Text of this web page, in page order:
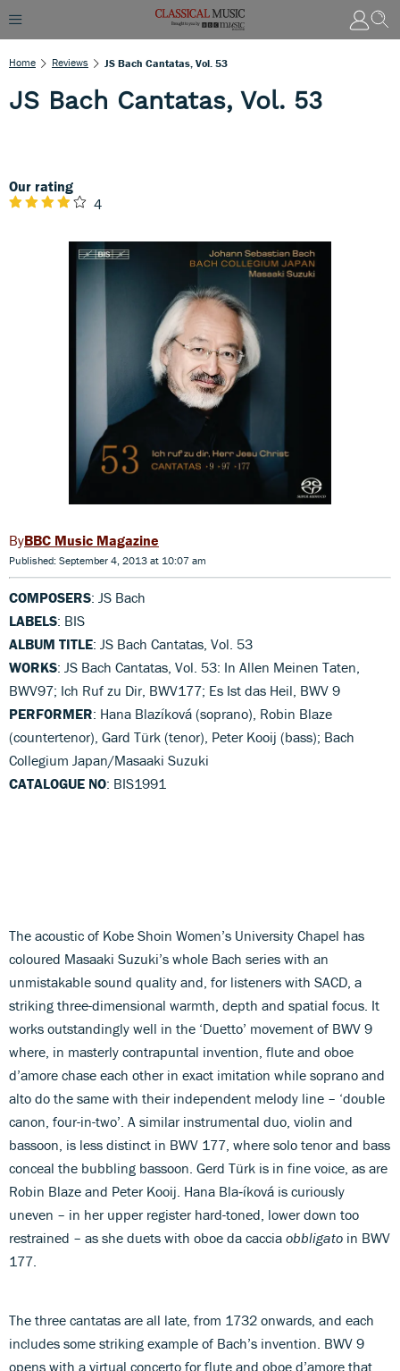
Home Reviews JS Bach Cantatas, Vol. 53
JS Bach Cantatas, Vol. 53
Our rating
4
BBC Music Magazine
Published: September 4, 2013 at 10:07 am
COMPOSERS: JS Bach
LABELS: BIS
ALBUM TITLE: JS Bach Cantatas, Vol. 53
WORKS: JS Bach Cantatas, Vol. 53: In Allen Meinen Taten,
BWV97; Ich Ruf zu Dir, BWV177; Es Ist das Heil, BWV 9
PERFORMER: Hana Blazíková (soprano), Robin Blaze
(countertenor), Gard Türk (tenor), Peter Kooij (bass); Bach
Collegium Japan/Masaaki Suzuki
CATALOGUE NO: BIS1991
The acoustic of Kobe Shoin Women’s University Chapel has
coloured Masaaki Suzuki’s whole Bach series with an
unmistakable sound quality and, for listeners with SACD, a
striking three-dimensional warmth, depth and spatial focus. It
works outstandingly well in the ‘Duetto’ movement of BWV 9
where, in masterly contrapuntal invention, flute and oboe
d’amore chase each other in exact imitation while soprano and
alto do the same with their independent melody line – ‘double
canon, four-in-two’. A similar instrumental duo, violin and
bassoon, is less distinct in BWV 177, where solo tenor and bass
conceal the bubbling bassoon. Gerd Türk is in fine voice, as are
Robin Blaze and Peter Kooij. Hana Bla‑íková is curiously
uneven – in her upper register hard-toned, lower down too
restrained – as she duets with oboe da caccia obbligato in BWV
177.
The three cantatas are all late, from 1732 onwards, and each
includes some striking example of Bach’s invention. BWV 9
opens with a virtual concerto for flute and oboe d’amore that